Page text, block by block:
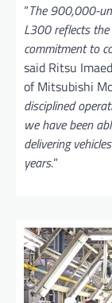
“The 900,000-
L300 reflects
commitment to
said Ritsu
of Mitsubishi
disciplined
we have been
delivering
years.”